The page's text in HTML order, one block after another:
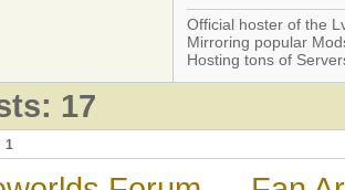
Official hoster of the
Mirroring popular
Hosting tons of
17
1